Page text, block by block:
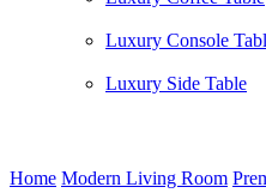
Luxury Console
Luxury Side Table
Home Modern Living Room